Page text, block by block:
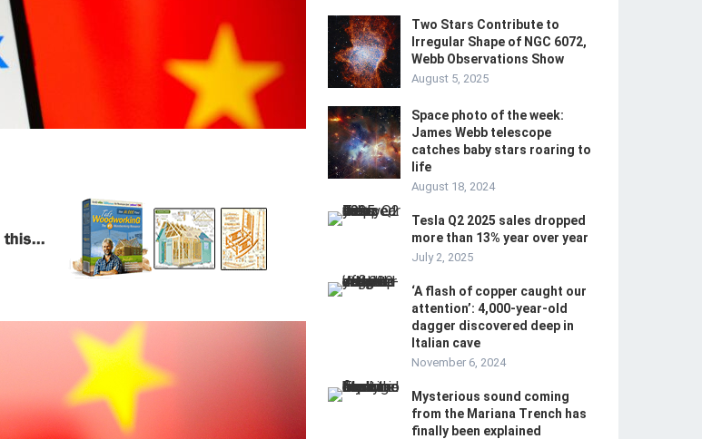
Two Stars Contribute to
Irregular Shape of NGC 6072,
Webb Observations Show
August 5, 2025
Space photo of the week:
James Webb telescope
catches baby stars roaring to
life
August 18, 2024
Tesla Q2 2025 sales dropped
more than 13% year over year
July 2, 2025
‘A flash of copper caught our
attention’: 4,000-year-old
dagger discovered deep in
Italian cave
November 6, 2024
Mysterious sound coming
from the Mariana Trench has
finally been explained